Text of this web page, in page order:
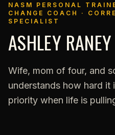
NASM PERSONAL
CHANGE COACH ·
SPECIALIST
ASHLEY RANEY
Wife, mom of four, and
understands how hard it
priority when life is